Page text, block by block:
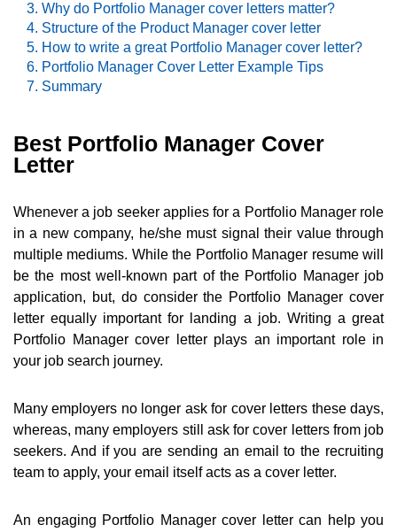
Why do Portfolio Manager cover letters matter?
Structure of the Product Manager cover letter
How to write a great Portfolio Manager cover letter?
Portfolio Manager Cover Letter Example Tips
Summary
Best Portfolio Manager Cover
Letter
Whenever a job seeker applies for a Portfolio Manager role
in a new company, he/she must signal their value through
multiple mediums. While the Portfolio Manager resume will
be the most well-known part of the Portfolio Manager job
application, but, do consider the Portfolio Manager cover
letter equally important for landing a job. Writing a great
Portfolio Manager cover letter plays an important role in
your job search journey.
Many employers no longer ask for cover letters these days,
whereas, many employers still ask for cover letters from job
seekers. And if you are sending an email to the recruiting
team to apply, your email itself acts as a cover letter.
An engaging Portfolio Manager cover letter can help you